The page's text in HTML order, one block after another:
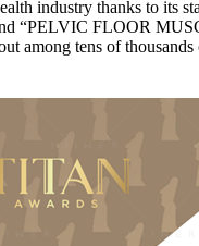
industry thanks to its
“PELVIC FLOOR
among tens of